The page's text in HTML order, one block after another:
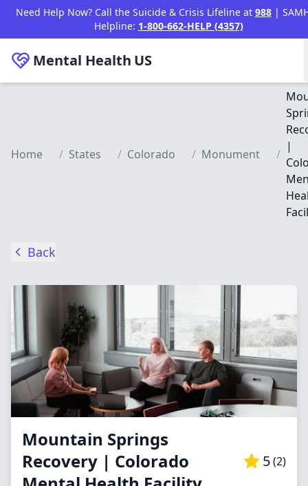
Skip to main content
Need Help Now? Call the Suicide & Crisis Lifeline at 988|
Helpline: 1-800-662-HELP (4357)
Mental Health US
Home / States / Colorado / Monument /
|
Back
Mountain Springs
Recovery | Colorado
5(2)